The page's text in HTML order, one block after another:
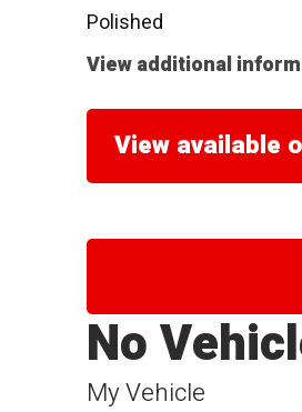
Polished
View additional
View available
My Vehicle
No